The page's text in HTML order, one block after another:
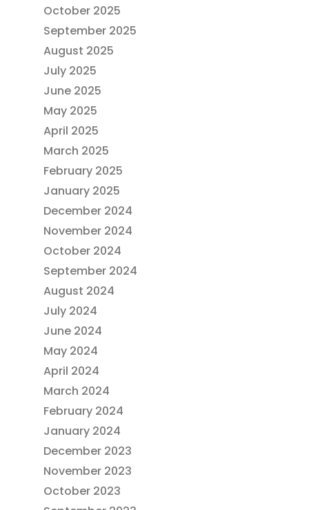
October 2025
September 2025
August 2025
July 2025
June 2025
May 2025
April 2025
March 2025
February 2025
January 2025
December 2024
November 2024
October 2024
September 2024
August 2024
July 2024
June 2024
May 2024
April 2024
March 2024
February 2024
January 2024
December 2023
November 2023
October 2023